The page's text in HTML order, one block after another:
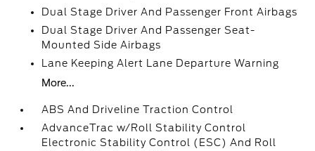
Dual Stage Driver And Passenger Front Airbags
Dual Stage Driver And Passenger Seat-
Mounted Side Airbags
Lane Keeping Alert Lane Departure Warning
More...
ABS And Driveline Traction Control
AdvanceTrac w/Roll Stability Control
Electronic Stability Control (ESC) And Roll